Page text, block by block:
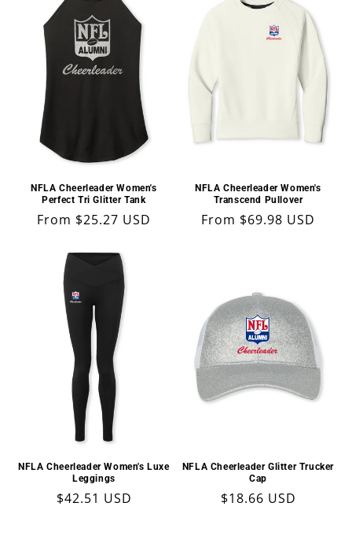
NFLA Cheerleader Women's
Perfect Tri Glitter Tank
Regular
From $25.27 USD
NFLA Cheerleader Women's
Transcend Pullover
Regular
From $69.98 USD
NFLA Cheerleader Women's Luxe
Leggings
Regular
$42.51 USD
NFLA Cheerleader Glitter Trucker
Cap
Regular
$18.66 USD